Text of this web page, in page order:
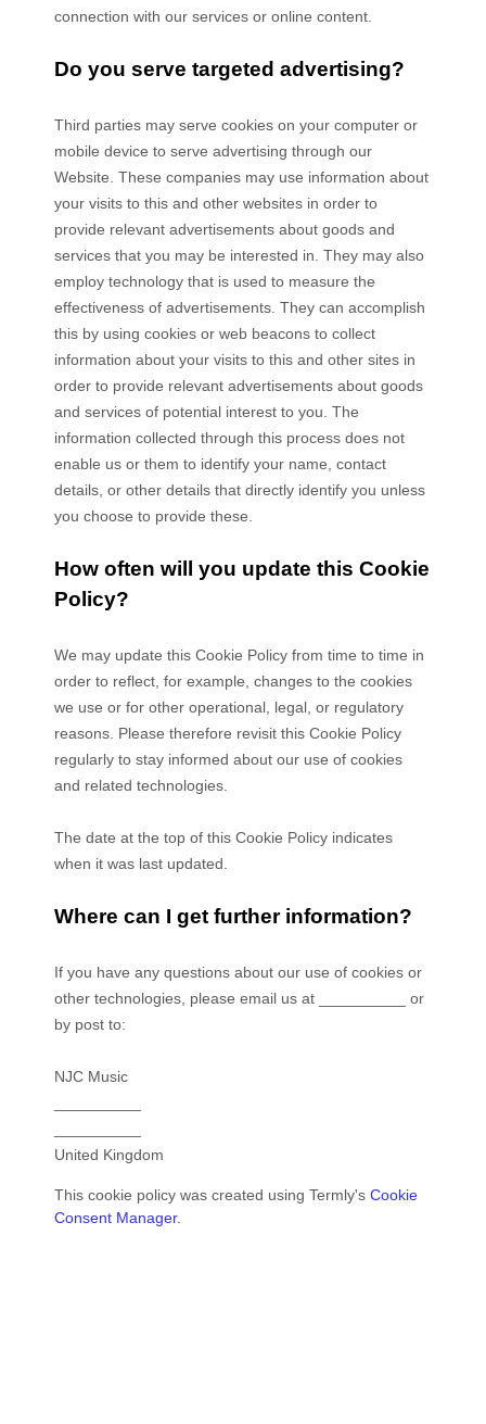
connection with our services or online content.
Do you serve targeted advertising?
Third parties may serve cookies on your computer or
mobile device to serve advertising through our
Website. These companies may use information about
your visits to this and other websites in order to
provide relevant advertisements about goods and
services that you may be interested in. They may also
employ technology that is used to measure the
effectiveness of advertisements. They can accomplish
this by using cookies or web beacons to collect
information about your visits to this and other sites in
order to provide relevant advertisements about goods
and services of potential interest to you. The
information collected through this process does not
enable us or them to identify your name, contact
details, or other details that directly identify you unless
you choose to provide these.
How often will you update this Cookie
Policy?
We may update this Cookie Policy from time to time in
order to reflect, for example, changes to the cookies
we use or for other operational, legal, or regulatory
reasons. Please therefore revisit this Cookie Policy
regularly to stay informed about our use of cookies
and related technologies.
The date at the top of this Cookie Policy indicates
when it was last updated.
Where can I get further information?
If you have any questions about our use of cookies or
other technologies, please email us at
or
by post to:
NJC Music
United Kingdom
This cookie policy was created using Termly's Cookie
Consent Manager.